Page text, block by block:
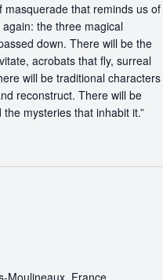
that reminds us of
the three magical
down. There will be the
acrobats that fly, surreal
will be traditional characters
reconstruct. There will be
mysteries that inhabit it.”
Moulineaux, France